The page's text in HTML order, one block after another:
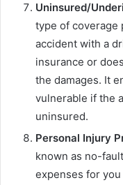
Uninsured/
type of coverage
accident with a
insurance or
the damages. It
vulnerable if the
uninsured.
Personal Injury
known as no-
expenses for